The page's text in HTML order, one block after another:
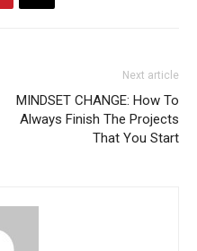
Next article
MINDSET CHANGE: How To
Always Finish The Projects
That You Start